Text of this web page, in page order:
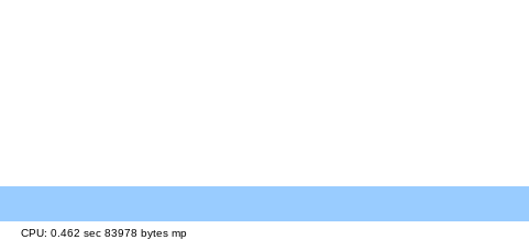
CPU: 0.462 sec 83978 bytes mp